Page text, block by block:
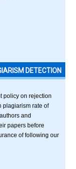
DETECTION
policy on rejection
plagiarism rate of
authors and
papers before
of following our